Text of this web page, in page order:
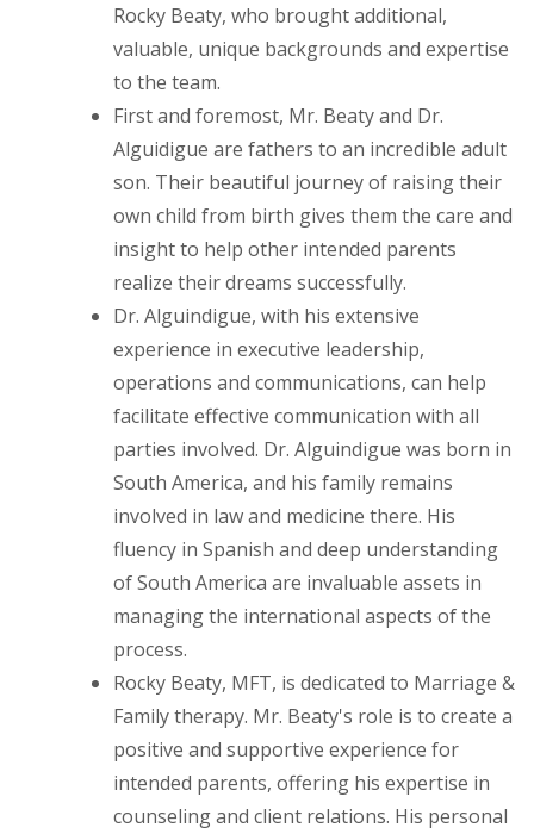
Rocky Beaty, who brought additional,
valuable, unique backgrounds and expertise
to the team.
First and foremost, Mr. Beaty and Dr.
Alguidigue are fathers to an incredible adult
son. Their beautiful journey of raising their
own child from birth gives them the care and
insight to help other intended parents
realize their dreams successfully.
Dr. Alguindigue, with his extensive
experience in executive leadership,
operations and communications, can help
facilitate effective communication with all
parties involved. Dr. Alguindigue was born in
South America, and his family remains
involved in law and medicine there. His
fluency in Spanish and deep understanding
of South America are invaluable assets in
managing the international aspects of the
process.
Rocky Beaty, MFT, is dedicated to Marriage &
Family therapy. Mr. Beaty's role is to create a
positive and supportive experience for
intended parents, offering his expertise in
counseling and client relations. His personal